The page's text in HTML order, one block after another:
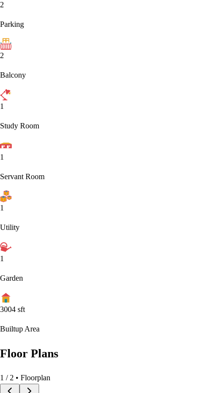
2
Parking
2
Balcony
1
Study Room
1
Servant Room
1
Utility
1
Garden
3004 sft
Builtup Area
Floor Plans
1 / 2 • Floorplan